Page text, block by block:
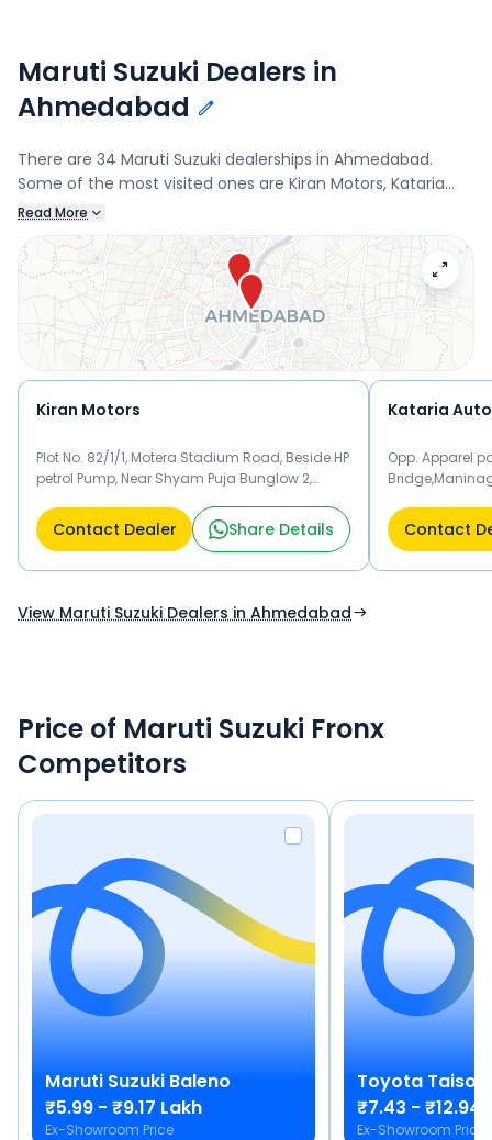
Maruti Suzuki Dealers in
Ahmedabad
There are 34 Maruti Suzuki dealerships in Ahmedabad.
Some of the most visited ones are Kiran Motors, Kataria
Automobiles, Nanda Automobiles, and Popular Wheelers.
Connect with your nearest Maruti Suzuki dealer below to
book a test drive and check the latest offers on the Fronx.
Read More
Kiran Motors
Plot No. 82/1/1, Motera Stadium Road, Beside HP
petrol Pump, Near Shyam Puja Bunglow 2,
Contact Dealer Share Details
Kataria
Opp. Apparel
Contact
View Maruti Suzuki Dealers in Ahmedabad
Price of Maruti Suzuki Fronx
Competitors
Maruti Suzuki Baleno
₹5.99 - ₹9.17 Lakh
Ex-Showroom Price
Toyota Taisor
₹7.43 - ₹12.94
Ex-Showroom Price